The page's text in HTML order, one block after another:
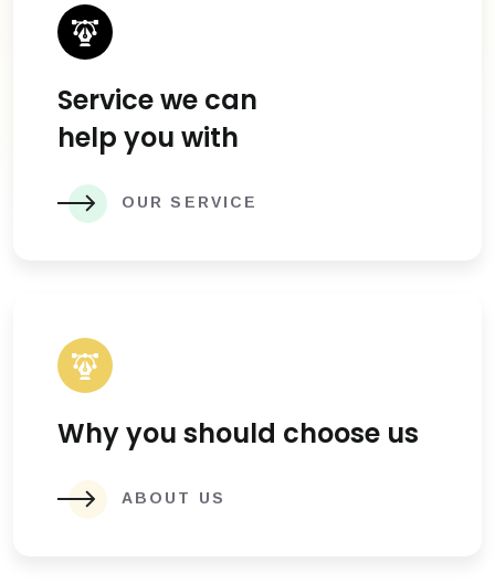
Service we can
help you with
OUR SERVICE
Why you should choose us
ABOUT US